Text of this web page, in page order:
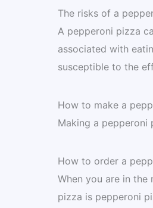
The risks of a
A pepperoni pizza
associated with
susceptible to the
How to make a
Making a pepperoni
How to order a
When you are in
pizza is pepperoni